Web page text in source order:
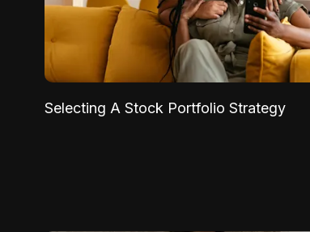
Selecting A Stock Portfolio Strategy